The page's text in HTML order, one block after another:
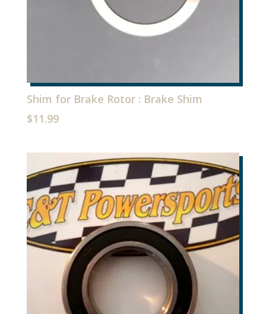
Shim for Brake Rotor : Brake Shim
$11.99